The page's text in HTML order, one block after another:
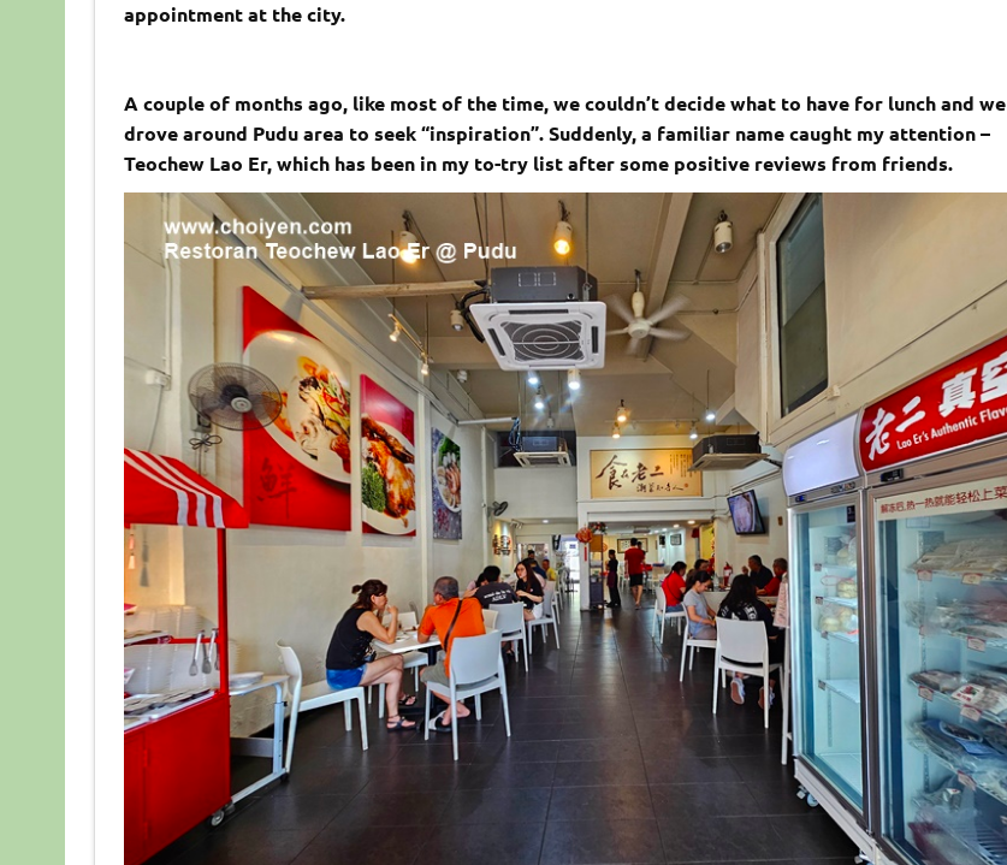
appointment at the city.
A couple of months ago, like most of the time, we couldn’t decide what to have for lunch and we
drove around Pudu area to seek “inspiration”. Suddenly, a familiar name caught my attention –
Teochew Lao Er, which has been in my to-try list after some positive reviews from friends.